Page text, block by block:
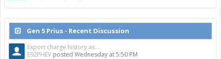
Gen 5 Prius - Recent Discussion
Export charge history as...
E92PHEV posted Wednesday at 5:50 PM